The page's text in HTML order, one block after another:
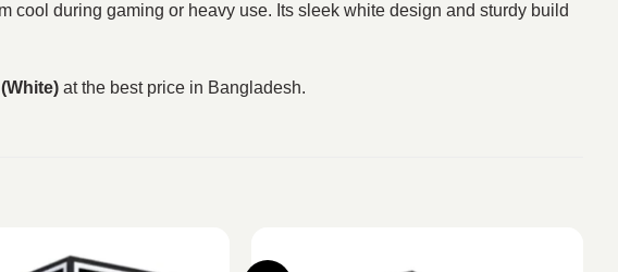
cool during gaming or heavy use. Its sleek white design and sturdy build
at the best price in Bangladesh.